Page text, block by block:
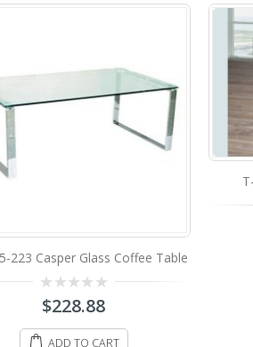
out
5
758.88
SELECT OPTIONS